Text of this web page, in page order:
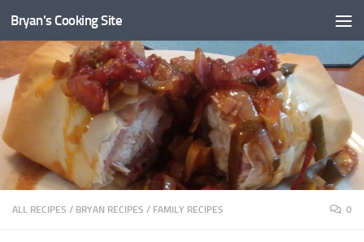
Bryan's Cooking Site
ALL RECIPES / BRYAN RECIPES / FAMILY RECIPES 0